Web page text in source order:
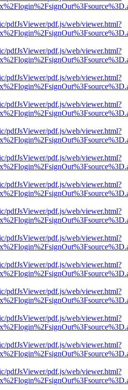
pdfJsViewer/pdf.js/web/viewer.html?
pdfJsViewer/pdf.js/web/viewer.html?
pdfJsViewer/pdf.js/web/viewer.html?
pdfJsViewer/pdf.js/web/viewer.html?
pdfJsViewer/pdf.js/web/viewer.html?
pdfJsViewer/pdf.js/web/viewer.html?
pdfJsViewer/pdf.js/web/viewer.html?
pdfJsViewer/pdf.js/web/viewer.html?
pdfJsViewer/pdf.js/web/viewer.html?
pdfJsViewer/pdf.js/web/viewer.html?
pdfJsViewer/pdf.js/web/viewer.html?
pdfJsViewer/pdf.js/web/viewer.html?
pdfJsViewer/pdf.js/web/viewer.html?
pdfJsViewer/pdf.js/web/viewer.html?